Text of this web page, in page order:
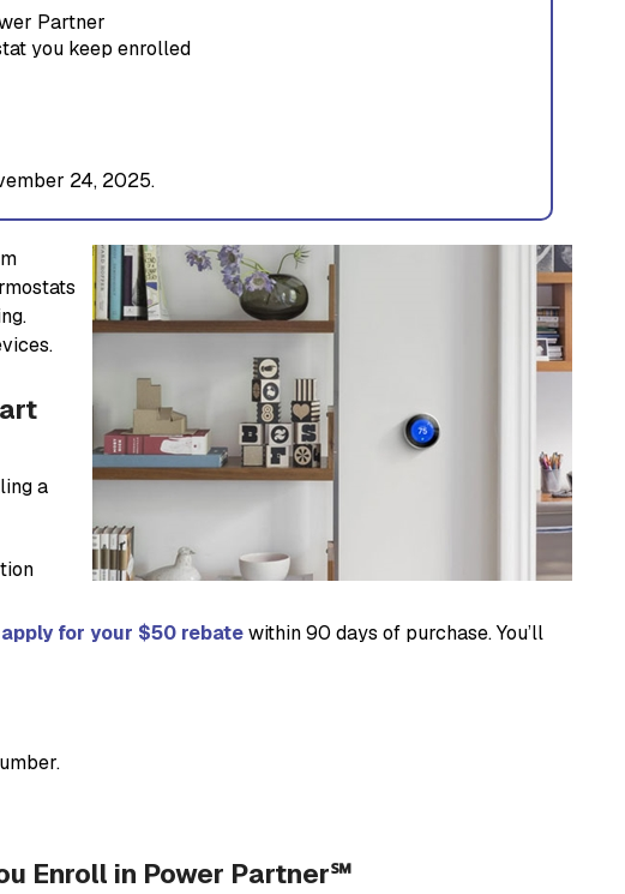
Partner
you keep enrolled
24, 2025.
a
apply for your $50 rebatewithin 90 days of purchase. You’ll
Enroll in Power Partner℠